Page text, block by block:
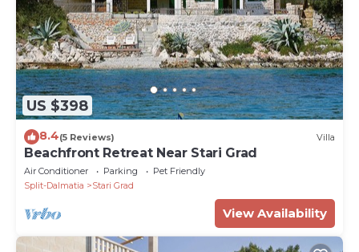
US $398
8.4(5 Reviews) Villa
Beachfront Retreat Near Stari Grad
Air Conditioner Parking
Pet Friendly
Split-Dalmatia
Stari Grad
View Availability